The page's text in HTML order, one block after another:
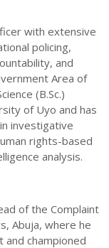
with extensive
policing,
and
Area of
(B.Sc.)
of Uyo and has
investigative
rights-based
analysis.
of the Complaint
Abuja, where he
and championed